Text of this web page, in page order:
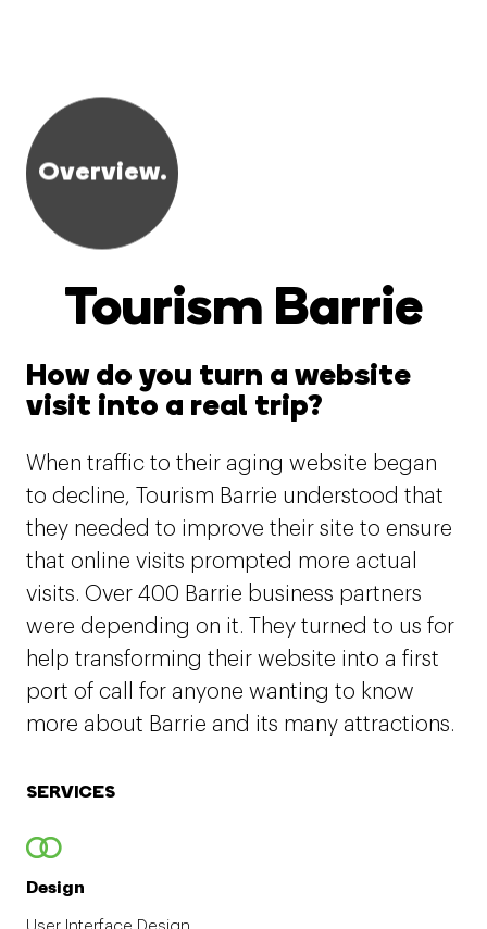
Overview.
Tourism Barrie
How do you turn a website
visit into a real trip?
When traffic to their aging website began
to decline, Tourism Barrie understood that
they needed to improve their site to ensure
that online visits prompted more actual
visits. Over 400 Barrie business partners
were depending on it. They turned to us for
help transforming their website into a first
port of call for anyone wanting to know
more about Barrie and its many attractions.
SERVICES
Design